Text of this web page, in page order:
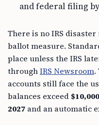
and federal filing
There is no IRS
ballot measure.
place unless the IRS
throughIRS Newsroom.
accounts still face the
balances exceed $10,000
2027 and an automatic